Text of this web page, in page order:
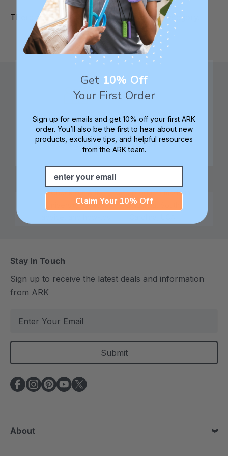
There are no products listed under this category.
Family founded,
innovating sensory
tools for 25+ years
Best in class 5-star
customer service—
we're here to help!
Check out ARK
University for tips,
Safe products made in
Columbia, South
Stay In Touch
Sign up to receive the latest deals and information
from ARK
a
l
A
d
e
s
About
Get 10% Off
Your First Order
Sign up for emails and get 10% off your first ARK
order. You’ll also be the first to hear about new
products, exclusive tips, and helpful resources
from the ARK team.
Email
Claim Your 10% Off